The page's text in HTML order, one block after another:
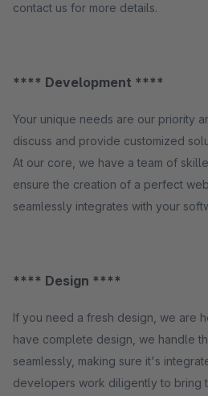
contact us for more details.
**** Development ****
Your unique needs are our priority
discuss and provide customized
At our core, we have a team of
ensure the creation of a perfect
seamlessly integrates with your
**** Design ****
If you need a fresh design, we are
have complete design, we handle
seamlessly, making sure it's
developers work diligently to bring